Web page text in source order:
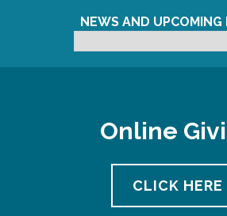
NEWS AND UPCOMING
Online
CLICK HERE